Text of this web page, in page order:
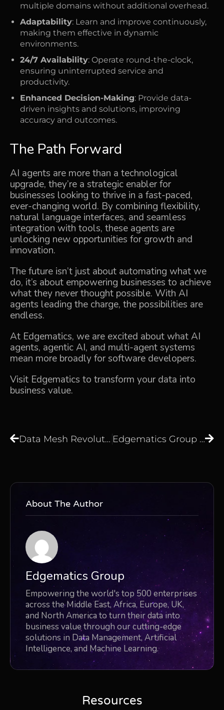
multiple domains without additional overhead.
Adaptability: Learn and improve continuously,
making them effective in dynamic
environments.
24/7 Availability: Operate round-the-clock,
ensuring uninterrupted service and
productivity.
Enhanced Decision-Making: Provide data-
driven insights and solutions, improving
accuracy and outcomes.
The Path Forward
AI agents are more than a technological
upgrade, they’re a strategic enabler for
businesses looking to thrive in a fast-paced,
ever-changing world. By combining flexibility,
natural language interfaces, and seamless
integration with tools, these agents are
unlocking new opportunities for growth and
innovation.
The future isn’t just about automating what we
do, it’s about empowering businesses to achieve
what they never thought possible. With AI
agents leading the charge, the possibilities are
endless.
At Edgematics, we are excited about what AI
agents, agentic AI, and multi-agent systems
mean more broadly for software developers.
Visit Edgematics to transform your data into
business value.
Data Mesh Revolution: Is It the Future of Scalable Architecture? Edgematics Group and SquareOne Technologies Forge Strategic Partnership
About The Author
Edgematics Group
Empowering the world's top 500 enterprises
across the Middle East, Africa, Europe, UK,
and North America to turn their data into
business value through our cutting-edge
solutions in Data Management, Artificial
Intelligence, and Machine Learning.
Resources